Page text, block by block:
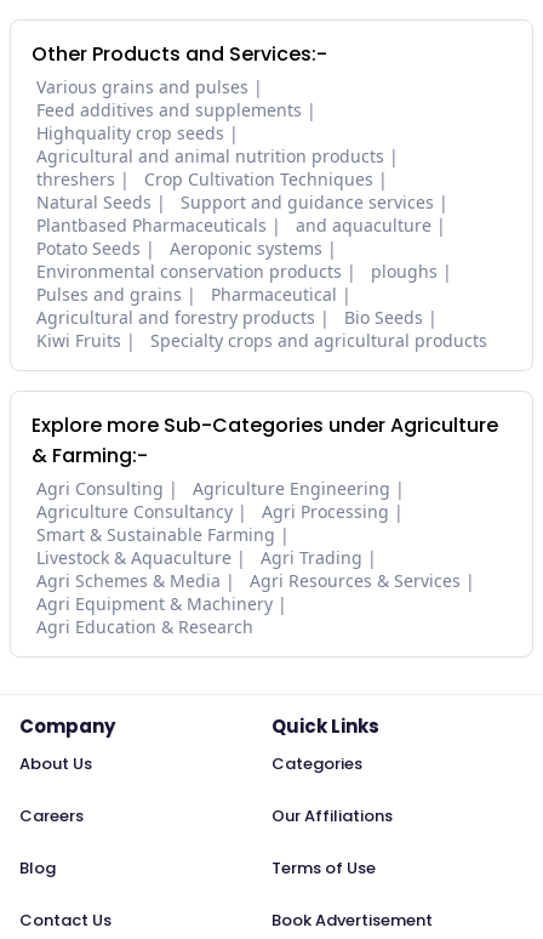
Other Products and Services:-
Various grains and pulses
Feed additives and supplements
Highquality crop seeds
Agricultural and animal nutrition products
threshers
Crop Cultivation Techniques
Natural Seeds
Support and guidance services
Plantbased Pharmaceuticals
and aquaculture
Potato Seeds
Aeroponic systems
Environmental conservation products
ploughs
Pulses and grains
Pharmaceutical
Agricultural and forestry products
Bio Seeds
Kiwi Fruits
Specialty crops and agricultural products
Explore more Sub-Categories under Agriculture
& Farming:-
Agri Consulting
Agriculture Engineering
Agriculture Consultancy
Agri Processing
Smart & Sustainable Farming
Livestock & Aquaculture
Agri Trading
Agri Schemes & Media
Agri Resources & Services
Agri Equipment & Machinery
Agri Education & Research
Company
About Us
Careers
Blog
Contact Us
Quick Links
Categories
Our Affiliations
Terms of Use
Book Advertisement